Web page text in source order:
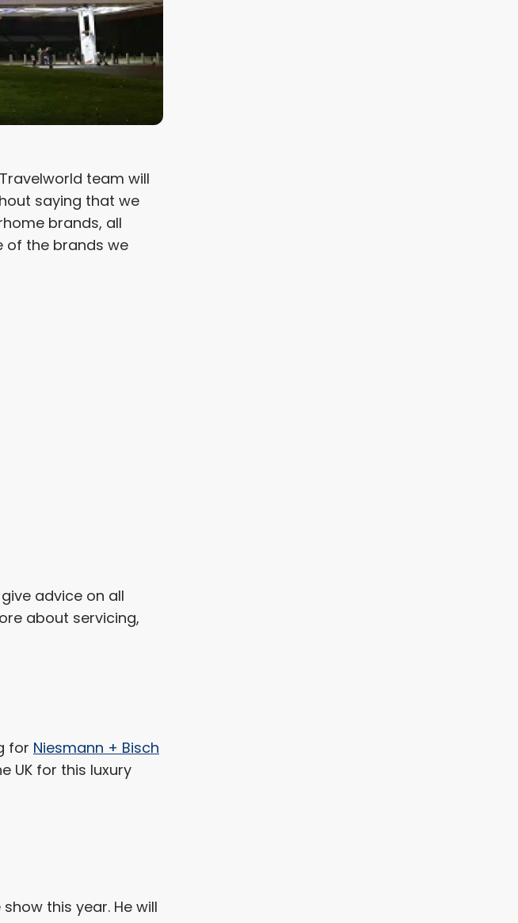
team will
saying that we
brands, all
of the brands we
advice on all
about servicing,
for Niesmann + Bisch
UK for this luxury
this year. He will